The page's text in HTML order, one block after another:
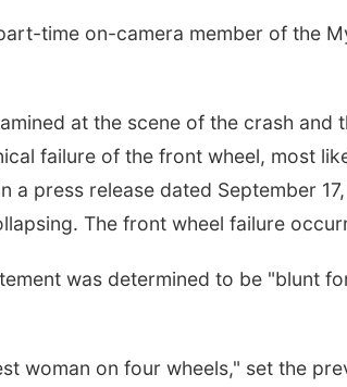
time on-camera member of the
at the scene of the crash
failure of the front wheel, most
a press release dated September
The front wheel failure
was determined to be "blunt
woman on four wheels," set the